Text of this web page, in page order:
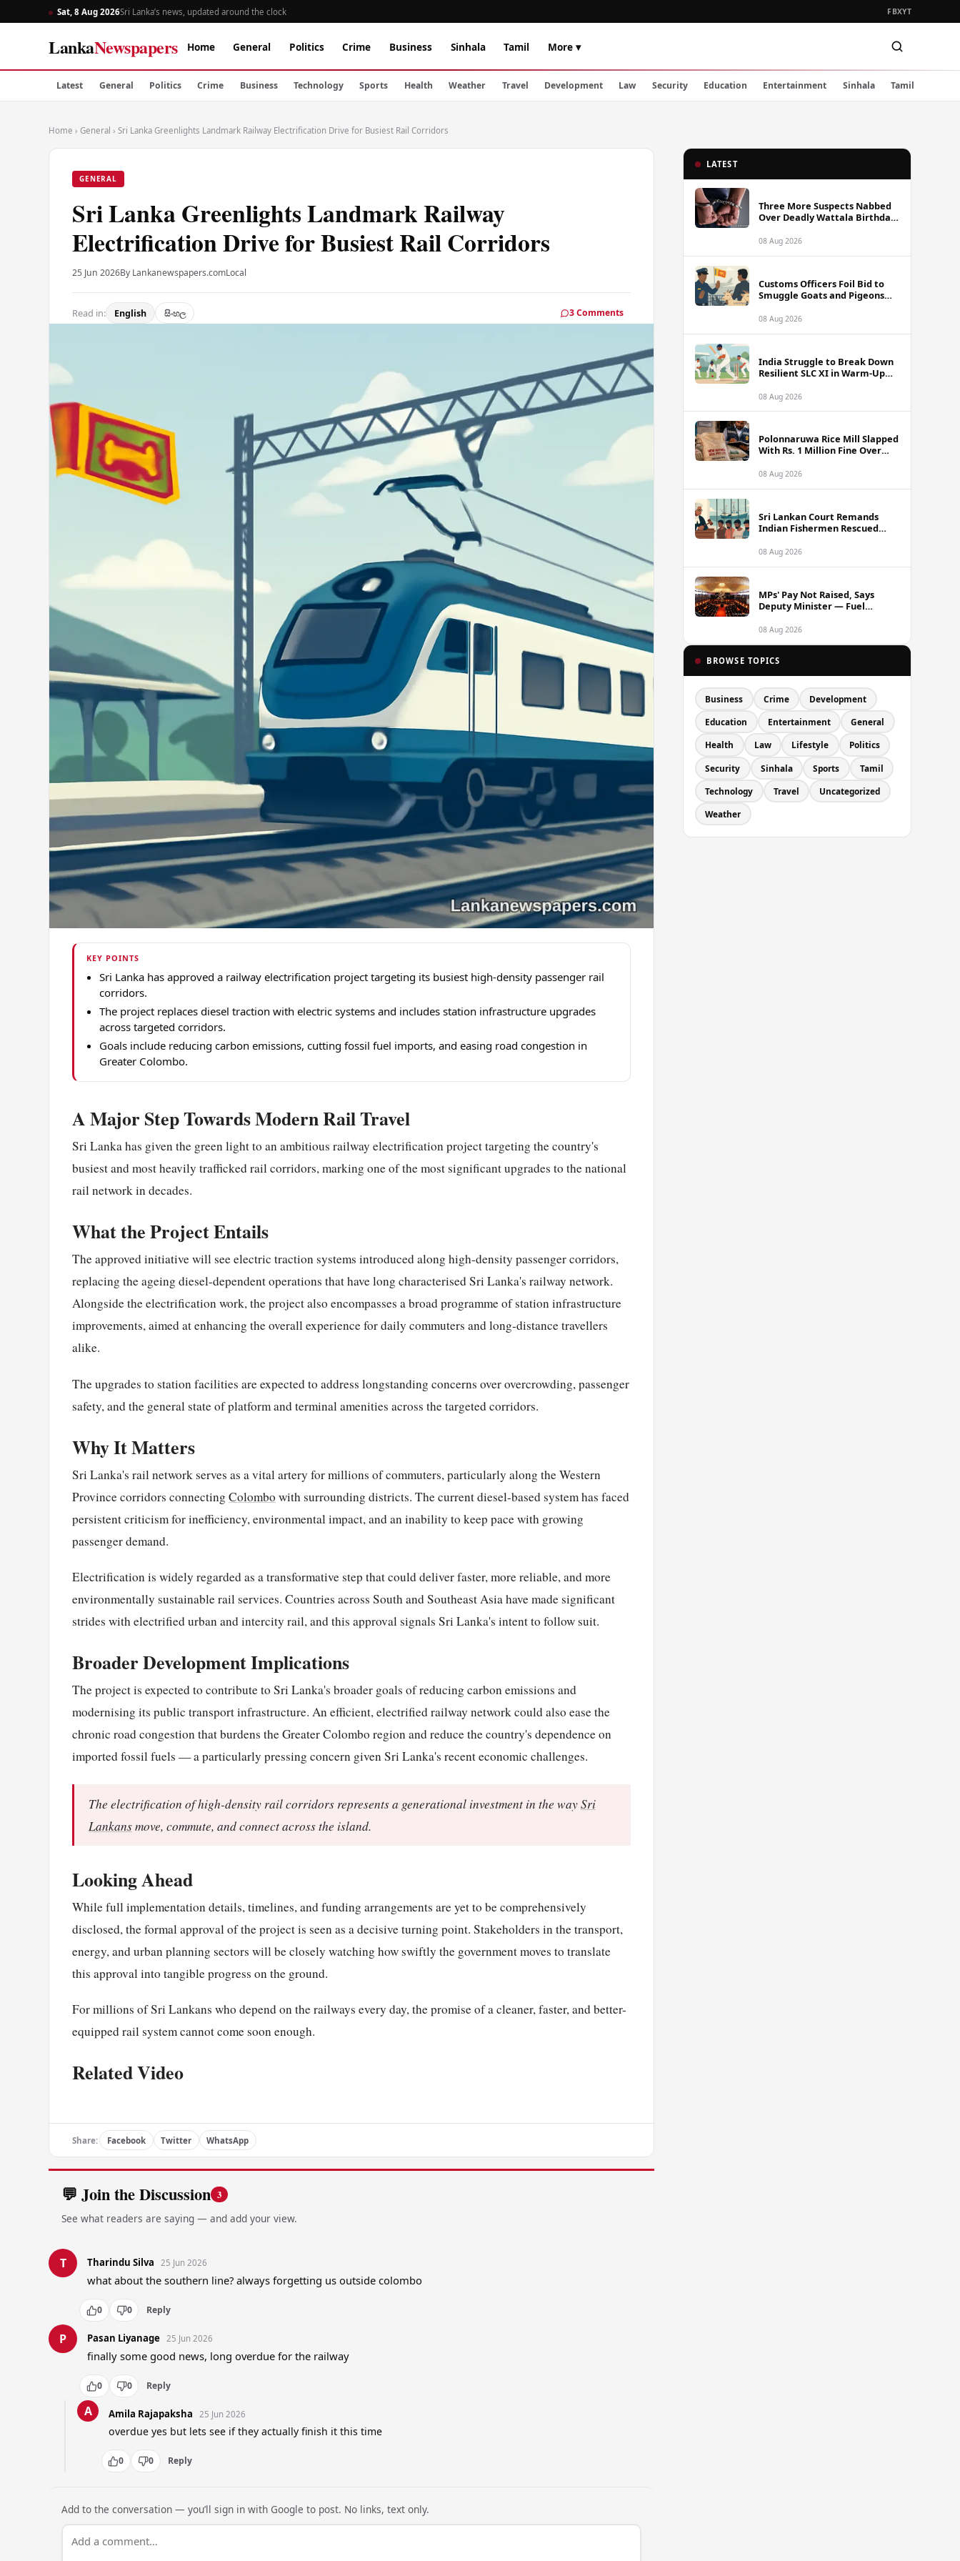
Sat, 8 Aug 2026Sri Lanka’s news, updated around the clock FBXYT
LankaNewspapers Home General Politics Crime Business Sinhala Tamil More ▾
Latest General Politics Crime Business Technology Sports Health Weather Travel Development Law Security Education Entertainment Sinhala Tamil
Home › General › Sri Lanka Greenlights Landmark Railway Electrification Drive for Busiest Rail Corridors
GENERAL
Sri Lanka Greenlights Landmark Railway
Electrification Drive for Busiest Rail Corridors
25 Jun 2026By Lankanewspapers.comLocal
Read in: English සිංහල 3 Comments
KEY POINTS
Sri Lanka has approved a railway electrification project targeting its busiest high-density passenger rail
corridors.
The project replaces diesel traction with electric systems and includes station infrastructure upgrades
across targeted corridors.
Goals include reducing carbon emissions, cutting fossil fuel imports, and easing road congestion in
Greater Colombo.
A Major Step Towards Modern Rail Travel
Sri Lanka has given the green light to an ambitious railway electrification project targeting the country's
busiest and most heavily trafficked rail corridors, marking one of the most significant upgrades to the national
rail network in decades.
What the Project Entails
The approved initiative will see electric traction systems introduced along high-density passenger corridors,
replacing the ageing diesel-dependent operations that have long characterised Sri Lanka's railway network.
Alongside the electrification work, the project also encompasses a broad programme of station infrastructure
improvements, aimed at enhancing the overall experience for daily commuters and long-distance travellers
alike.
The upgrades to station facilities are expected to address longstanding concerns over overcrowding, passenger
safety, and the general state of platform and terminal amenities across the targeted corridors.
Why It Matters
Sri Lanka's rail network serves as a vital artery for millions of commuters, particularly along the Western
Province corridors connecting Colombo with surrounding districts. The current diesel-based system has faced
persistent criticism for inefficiency, environmental impact, and an inability to keep pace with growing
passenger demand.
Electrification is widely regarded as a transformative step that could deliver faster, more reliable, and more
environmentally sustainable rail services. Countries across South and Southeast Asia have made significant
strides with electrified urban and intercity rail, and this approval signals Sri Lanka's intent to follow suit.
Broader Development Implications
The project is expected to contribute to Sri Lanka's broader goals of reducing carbon emissions and
modernising its public transport infrastructure. An efficient, electrified railway network could also ease the
chronic road congestion that burdens the Greater Colombo region and reduce the country's dependence on
imported fossil fuels — a particularly pressing concern given Sri Lanka's recent economic challenges.
The electrification of high-density rail corridors represents a generational investment in the waySri
Lankansmove, commute, and connect across the island.
Looking Ahead
While full implementation details, timelines, and funding arrangements are yet to be comprehensively
disclosed, the formal approval of the project is seen as a decisive turning point. Stakeholders in the transport,
energy, and urban planning sectors will be closely watching how swiftly the government moves to translate
this approval into tangible progress on the ground.
For millions of Sri Lankans who depend on the railways every day, the promise of a cleaner, faster, and better-
equipped rail system cannot come soon enough.
Related Video
Share: Facebook Twitter WhatsApp
💬 Join the Discussion 3
See what readers are saying — and add your view.
T Tharindu Silva 25 Jun 2026
what about the southern line? always forgetting us outside colombo
0 0 Reply
P Pasan Liyanage 25 Jun 2026
finally some good news, long overdue for the railway
0 0 Reply
A Amila Rajapaksha 25 Jun 2026
overdue yes but lets see if they actually finish it this time
0 0 Reply
Add to the conversation — you’ll sign in with Google to post. No links, text only.
LATEST
Three More Suspects Nabbed
Over Deadly Wattala Birthday
Alleged Gunman
08 Aug 2026
Customs Officers Foil Bid to
Smuggle Goats and Pigeons
08 Aug 2026
India Struggle to Break Down
Resilient SLC XI in Warm-Up
Test Series
08 Aug 2026
Polonnaruwa Rice Mill Slapped
With Rs. 1 Million Fine Over
08 Aug 2026
Sri Lankan Court Remands
Indian Fishermen Rescued
08 Aug 2026
MPs' Pay Not Raised, Says
Deputy Minister — Fuel
Higher Earnings
08 Aug 2026
BROWSE TOPICS
Business Crime Development
Education Entertainment General
Health Law Lifestyle Politics
Security Sinhala Sports Tamil
Technology Travel Uncategorized
Weather